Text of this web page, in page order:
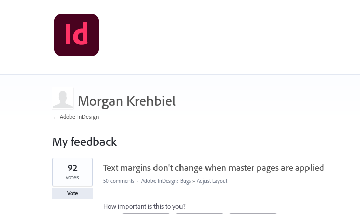
Morgan Krehbiel
← Adobe InDesign
My feedback
2
results
found
Text margins don't change when master pages are applied
92
votes
Vote
50 comments · Adobe InDesign: Bugs » Adjust Layout
How important is this to you?